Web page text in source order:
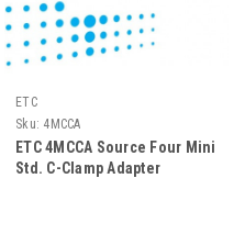
ETC
Sku: 4MCCA
ETC 4MCCA Source Four Mini
Std. C-Clamp Adapter